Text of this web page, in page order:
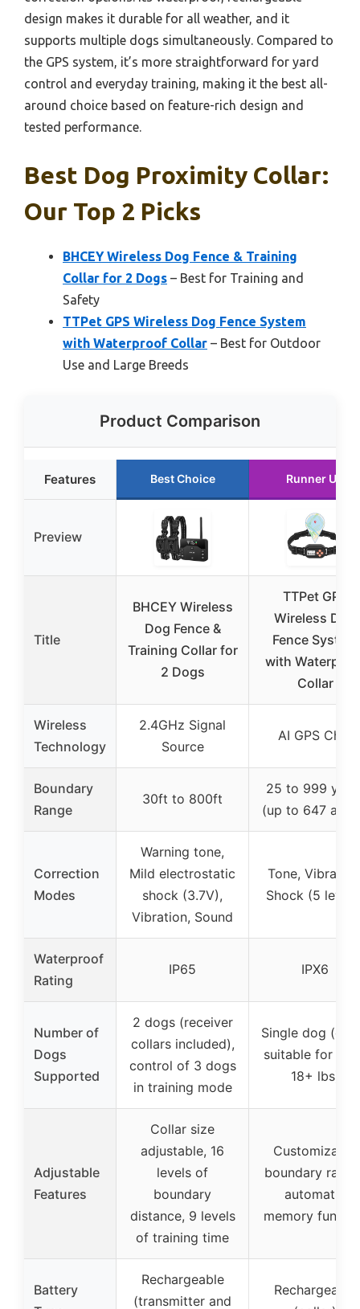
design makes it durable for all weather, and it
supports multiple dogs simultaneously. Compared to
the GPS system, it’s more straightforward for yard
control and everyday training, making it the best all-
around choice based on feature-rich design and
tested performance.
Best Dog Proximity Collar:
Our Top 2 Picks
BHCEY Wireless Dog Fence & Training
Collar for 2 Dogs – Best for Training and
Safety
TTPet GPS Wireless Dog Fence System
with Waterproof Collar – Best for Outdoor
Use and Large Breeds
Product Comparison
Features Best Choice Runner Up
Preview
Title
BHCEY Wireless
Dog Fence &
Training Collar for
2 Dogs
TTPet GPS
Wireless Dog
Fence System
with
Collar
Wireless
Technology
2.4GHz Signal
Source
AI GPS Chip
Boundary
Range
30ft to 800ft
25 to 999
(up to 647
Correction
Modes
Warning tone,
Mild electrostatic
shock (3.7V),
Vibration, Sound
Tone,
Shock (5
Waterproof
Rating
IP65 IPX6
Number of
Dogs
Supported
2 dogs (receiver
collars included),
control of 3 dogs
in training mode
Single dog
suitable for
18+ lbs)
Adjustable
Features
Collar size
adjustable, 16
levels of
boundary
distance, 9 levels
of training time
Customizable
boundary
automatic
memory
Battery
Rechargeable
(transmitter and
Rechargeable